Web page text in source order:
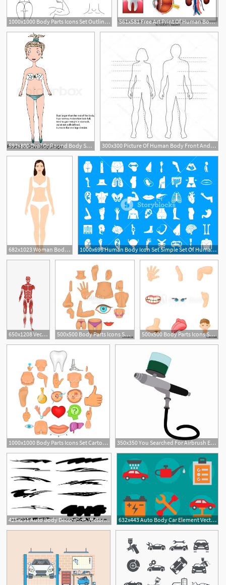
1000x1000 Body Parts Icons Set Outline Illustration Of Body Parts Vector 561x581 Free Art Print Of Human Body Parts Vector Set Human Body Parts
593x800 Oval Or Round Body Shape Women Body Stock Vector Colourbox
300x300 Picture Of Human Body Front And Back Printable Outline Of The Body
3
682x1023 Woman Body Shape Template Stock Vector Ac Woman Body Shape 1000x696 Human Body Icon Set Simple Set Of Human Body Vector Icons For Web
650x1208 Vector Hd Human Body Anatomy Download, Human Vector, Body Vector
1
500x500 Body Parts Icons Set Cartoon Illustration Of Body Parts Vector 500x500 Body Parts Icons Set Cartoon Illustration Of Body Parts Vector
1000x1000 Body Parts Icons Set Cartoon Set Of Body Parts Vector Icons
350x350 You Searched For Airbrush Equipment Gun Illustration Auto Body
1
425x291 Auto Body Decoration Vector Graphic Graphic Hive
632x443 Auto Body Car Element Vector Free Vector Download Cannypic
1
2